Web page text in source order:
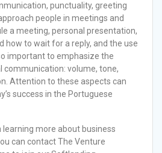
punctuality, greeting
people in meetings and
a meeting, personal presentation,
how to wait for a reply, and the use
important to emphasize the
communication: volume, tone,
Attention to these aspects can
success in the Portuguese
learning more about business
can contact The Venture